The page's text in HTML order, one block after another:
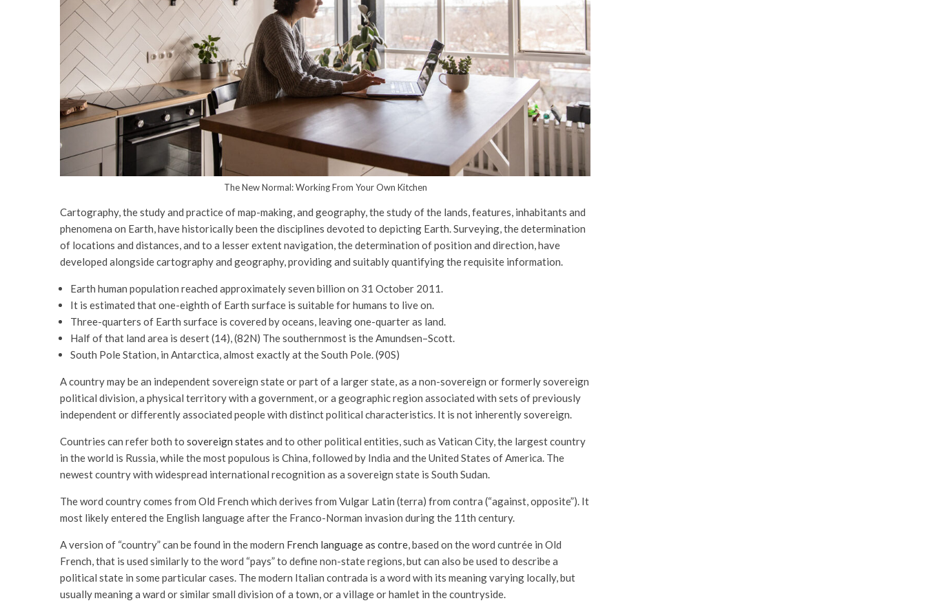
The New Normal: Working From Your Own Kitchen
Cartography, the study and practice of map-making, and geography, the study of the lands, features, inhabitants and
phenomena on Earth, have historically been the disciplines devoted to depicting Earth. Surveying, the determination
of locations and distances, and to a lesser extent navigation, the determination of position and direction, have
developed alongside cartography and geography, providing and suitably quantifying the requisite information.
Earth human population reached approximately seven billion on 31 October 2011.
It is estimated that one-eighth of Earth surface is suitable for humans to live on.
Three-quarters of Earth surface is covered by oceans, leaving one-quarter as land.
Half of that land area is desert (14), (82N) The southernmost is the Amundsen–Scott.
South Pole Station, in Antarctica, almost exactly at the South Pole. (90S)
A country may be an independent sovereign state or part of a larger state, as a non-sovereign or formerly sovereign
political division, a physical territory with a government, or a geographic region associated with sets of previously
independent or differently associated people with distinct political characteristics. It is not inherently sovereign.
Countries can refer both to sovereign states and to other political entities, such as Vatican City, the largest country
in the world is Russia, while the most populous is China, followed by India and the United States of America. The
newest country with widespread international recognition as a sovereign state is South Sudan.
The word country comes from Old French which derives from Vulgar Latin (terra) from contra (“against, opposite”). It
most likely entered the English language after the Franco-Norman invasion during the 11th century.
A version of “country” can be found in the modern French language as contre, based on the word cuntrée in Old
French, that is used similarly to the word “pays” to define non-state regions, but can also be used to describe a
political state in some particular cases. The modern Italian contrada is a word with its meaning varying locally, but
usually meaning a ward or similar small division of a town, or a village or hamlet in the countryside.